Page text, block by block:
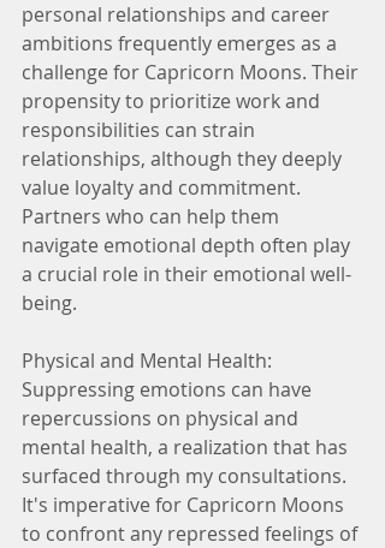
personal relationships and career
ambitions frequently emerges as a
challenge for Capricorn Moons. Their
propensity to prioritize work and
responsibilities can strain
relationships, although they deeply
value loyalty and commitment.
Partners who can help them
navigate emotional depth often play
a crucial role in their emotional well-
being.
Physical and Mental Health:
Suppressing emotions can have
repercussions on physical and
mental health, a realization that has
surfaced through my consultations.
It's imperative for Capricorn Moons
to confront any repressed feelings of